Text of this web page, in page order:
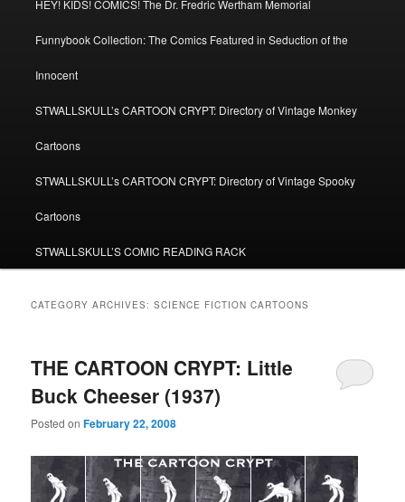
HEY! KIDS! COMICS! The Dr. Fredric Wertham Memorial
Funnybook Collection: The Comics Featured in Seduction of the
Innocent
STWALLSKULL’s CARTOON CRYPT: Directory of Vintage Monkey
Cartoons
STWALLSKULL’s CARTOON CRYPT: Directory of Vintage Spooky
Cartoons
STWALLSKULL’S COMIC READING RACK
CATEGORY ARCHIVES:SCIENCE FICTION CARTOONS
THE CARTOON CRYPT: Little
Buck Cheeser (1937)
Posted onFebruary 22, 2008